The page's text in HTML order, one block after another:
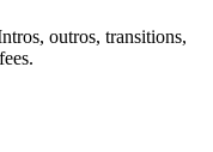
outros, transitions,